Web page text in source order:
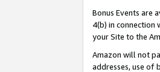
Bonus Events are
4(b) in connection
your Site to the
Amazon will not
addresses, use of